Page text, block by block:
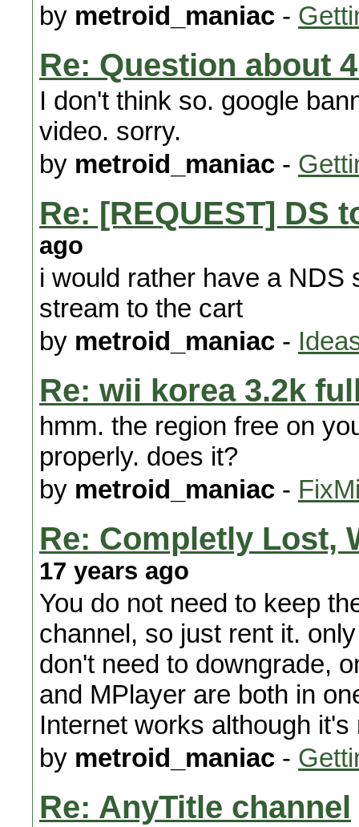
by metroid_maniac -
Re: Question about
I don't think so. google
video. sorry.
by metroid_maniac -
Re: [REQUEST] DS
ago
i would rather have a NDS
stream to the cart
by metroid_maniac -
Re: wii korea 3.2k
hmm. the region free on
properly. does it?
by metroid_maniac -
Re: Completly Lost,
17 years ago
You do not need to keep
channel, so just rent it.
don't need to downgrade,
and MPlayer are both in
Internet works although
by metroid_maniac -
Re: AnyTitle channel